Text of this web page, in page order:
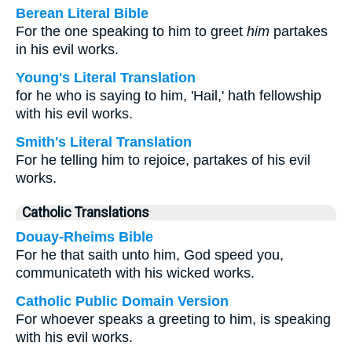
Berean Literal Bible
For the one speaking to him to greet him partakes
in his evil works.
Young's Literal Translation
for he who is saying to him, 'Hail,' hath fellowship
with his evil works.
Smith's Literal Translation
For he telling him to rejoice, partakes of his evil
works.
Catholic Translations
Douay-Rheims Bible
For he that saith unto him, God speed you,
communicateth with his wicked works.
Catholic Public Domain Version
For whoever speaks a greeting to him, is speaking
with his evil works.